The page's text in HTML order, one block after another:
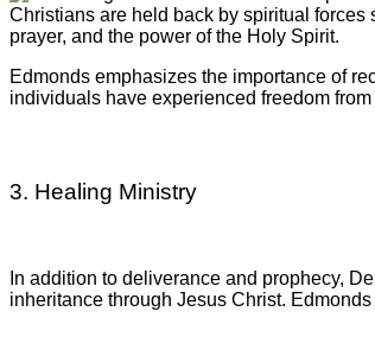
Christians are held back by spiritual
prayer, and the power of the Holy Spirit.
Edmonds emphasizes the importance of
individuals have experienced freedom
3. Healing Ministry
In addition to deliverance and prophecy,
inheritance through Jesus Christ.